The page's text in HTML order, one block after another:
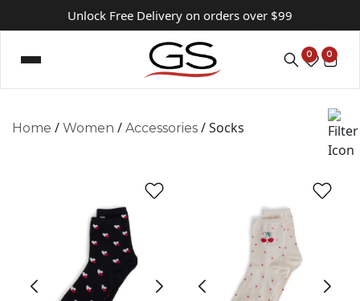
Unlock Free Delivery on orders over $99
0 0
Home / Women / Accessories / Socks